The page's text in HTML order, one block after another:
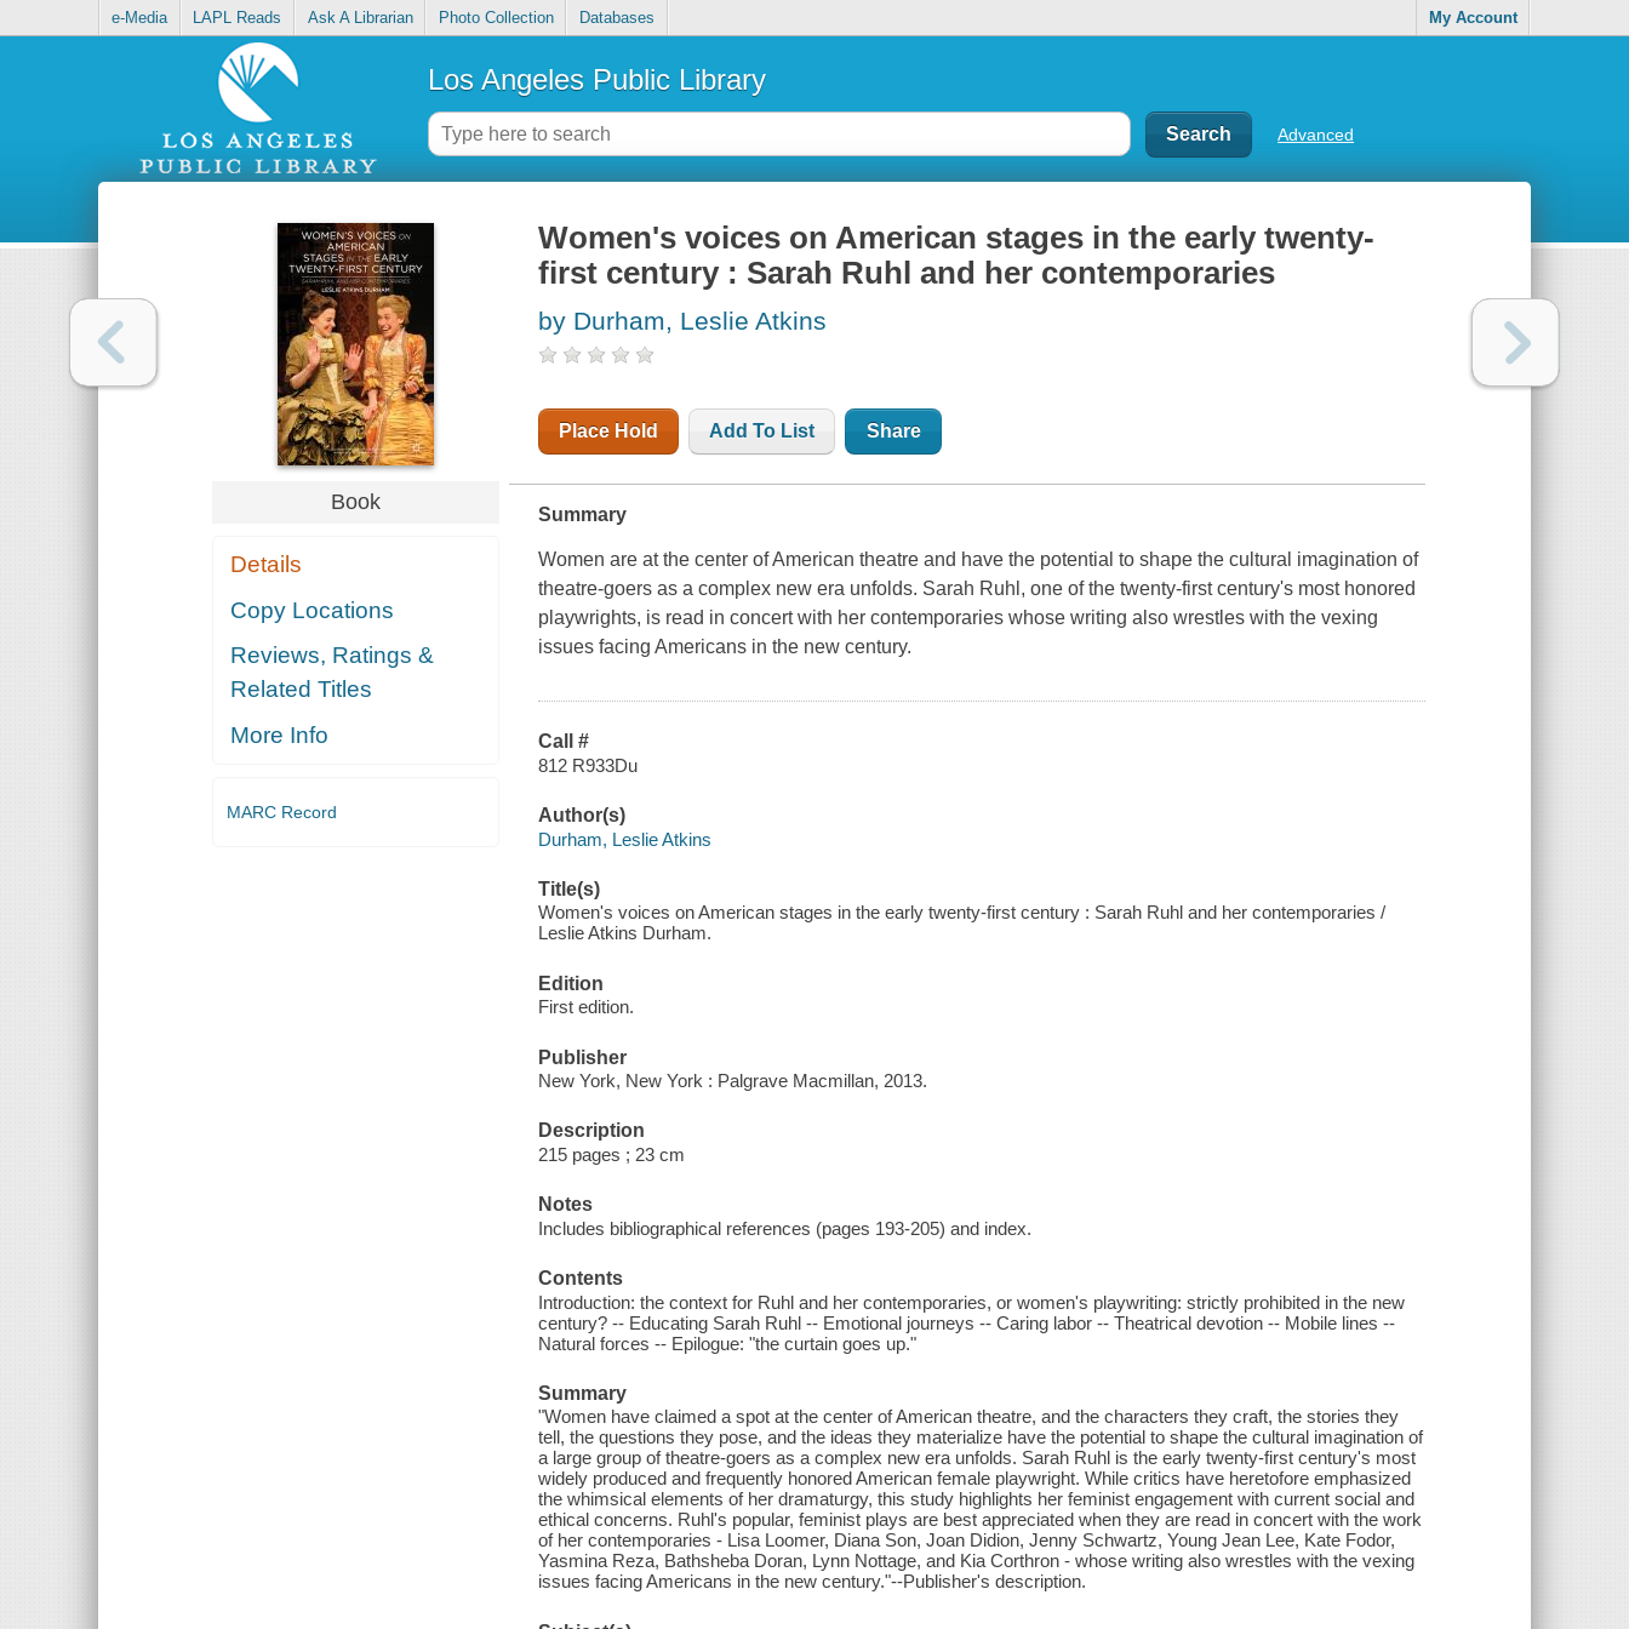
e-Media LAPL Reads Ask A Librarian Photo Collection Databases My Account
Los Angeles Public Library
Advanced
Book
Details
Copy Locations
Reviews, Ratings &
Related Titles
More Info
MARC Record
Women's voices on American stages in the early twenty-
first century : Sarah Ruhl and her contemporaries
by Durham, Leslie Atkins
Place Hold Add To List Share
Summary
Women are at the center of American theatre and have the potential to shape the cultural imagination of
theatre-goers as a complex new era unfolds. Sarah Ruhl, one of the twenty-first century's most honored
playwrights, is read in concert with her contemporaries whose writing also wrestles with the vexing
issues facing Americans in the new century.
Call #
812 R933Du
Author(s)
Durham, Leslie Atkins
Title(s)
Women's voices on American stages in the early twenty-first century : Sarah Ruhl and her contemporaries /
Leslie Atkins Durham.
Edition
First edition.
Publisher
New York, New York : Palgrave Macmillan, 2013.
Description
215 pages ; 23 cm
Notes
Includes bibliographical references (pages 193-205) and index.
Contents
Introduction: the context for Ruhl and her contemporaries, or women's playwriting: strictly prohibited in the new
century? -- Educating Sarah Ruhl -- Emotional journeys -- Caring labor -- Theatrical devotion -- Mobile lines --
Natural forces -- Epilogue: "the curtain goes up."
Summary
"Women have claimed a spot at the center of American theatre, and the characters they craft, the stories they
tell, the questions they pose, and the ideas they materialize have the potential to shape the cultural imagination of
a large group of theatre-goers as a complex new era unfolds. Sarah Ruhl is the early twenty-first century's most
widely produced and frequently honored American female playwright. While critics have heretofore emphasized
the whimsical elements of her dramaturgy, this study highlights her feminist engagement with current social and
ethical concerns. Ruhl's popular, feminist plays are best appreciated when they are read in concert with the work
of her contemporaries - Lisa Loomer, Diana Son, Joan Didion, Jenny Schwartz, Young Jean Lee, Kate Fodor,
Yasmina Reza, Bathsheba Doran, Lynn Nottage, and Kia Corthron - whose writing also wrestles with the vexing
issues facing Americans in the new century."--Publisher's description.